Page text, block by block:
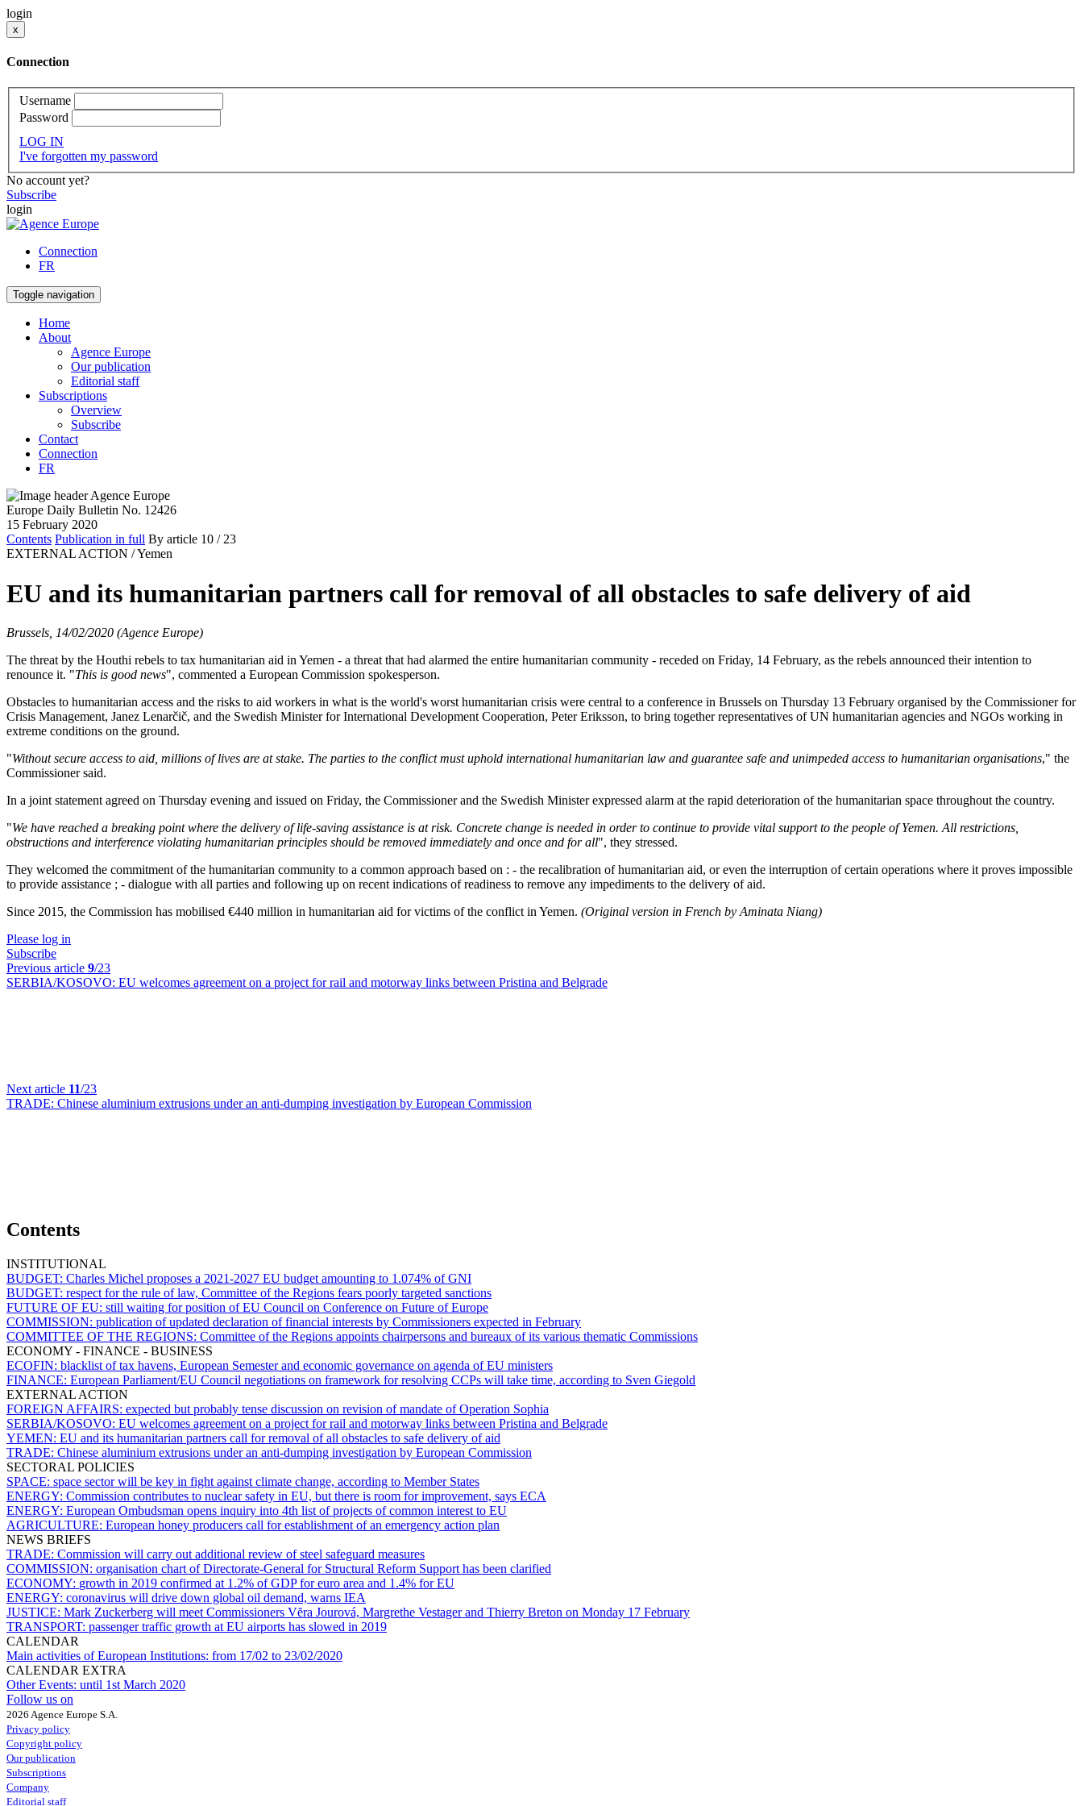
login
x
Connection
Username
Password
LOG IN
I've forgotten my password
No account yet?
Subscribe
login
Connection
FR
Toggle navigation
Home
About
Agence Europe
Our publication
Editorial staff
Subscriptions
Overview
Subscribe
Contact
Connection
FR
Europe Daily Bulletin No. 12426
15 February 2020
Contents Publication in full By article 10 / 23
EXTERNAL ACTION /Yemen
EU and its humanitarian partners call for removal of all obstacles to safe delivery of aid
Brussels, 14/02/2020 (Agence Europe)
The threat by the Houthi rebels to tax humanitarian aid in Yemen - a threat that had alarmed the entire humanitarian community - receded on Friday, 14 February, as the rebels announced their intention to
renounce it. "This is good news", commented a European Commission spokesperson.
Obstacles to humanitarian access and the risks to aid workers in what is the world's worst humanitarian crisis were central to a conference in Brussels on Thursday 13 February organised by the Commissioner for
Crisis Management, Janez Lenarčič, and the Swedish Minister for International Development Cooperation, Peter Eriksson, to bring together representatives of UN humanitarian agencies and NGOs working in
extreme conditions on the ground.
"Without secure access to aid, millions of lives are at stake. The parties to the conflict must uphold international humanitarian law and guarantee safe and unimpeded access to humanitarian organisations," the
Commissioner said.
In a joint statement agreed on Thursday evening and issued on Friday, the Commissioner and the Swedish Minister expressed alarm at the rapid deterioration of the humanitarian space throughout the country.
"We have reached a breaking point where the delivery of life-saving assistance is at risk. Concrete change is needed in order to continue to provide vital support to the people of Yemen. All restrictions,
obstructions and interference violating humanitarian principles should be removed immediately and once and for all", they stressed.
They welcomed the commitment of the humanitarian community to a common approach based on : - the recalibration of humanitarian aid, or even the interruption of certain operations where it proves impossible
to provide assistance ; - dialogue with all parties and following up on recent indications of readiness to remove any impediments to the delivery of aid.
Since 2015, the Commission has mobilised €440 million in humanitarian aid for victims of the conflict in Yemen. (Original version in French by Aminata Niang)
Please log in
Subscribe
Previous article 9/23
SERBIA/KOSOVO: EU welcomes agreement on a project for rail and motorway links between Pristina and Belgrade
Next article 11/23
TRADE: Chinese aluminium extrusions under an anti-dumping investigation by European Commission
Contents
INSTITUTIONAL
BUDGET: Charles Michel proposes a 2021-2027 EU budget amounting to 1.074% of GNI
BUDGET: respect for the rule of law, Committee of the Regions fears poorly targeted sanctions
FUTURE OF EU: still waiting for position of EU Council on Conference on Future of Europe
COMMISSION: publication of updated declaration of financial interests by Commissioners expected in February
COMMITTEE OF THE REGIONS: Committee of the Regions appoints chairpersons and bureaux of its various thematic Commissions
ECONOMY - FINANCE - BUSINESS
ECOFIN: blacklist of tax havens, European Semester and economic governance on agenda of EU ministers
FINANCE: European Parliament/EU Council negotiations on framework for resolving CCPs will take time, according to Sven Giegold
EXTERNAL ACTION
FOREIGN AFFAIRS: expected but probably tense discussion on revision of mandate of Operation Sophia
SERBIA/KOSOVO: EU welcomes agreement on a project for rail and motorway links between Pristina and Belgrade
YEMEN: EU and its humanitarian partners call for removal of all obstacles to safe delivery of aid
TRADE: Chinese aluminium extrusions under an anti-dumping investigation by European Commission
SECTORAL POLICIES
SPACE: space sector will be key in fight against climate change, according to Member States
ENERGY: Commission contributes to nuclear safety in EU, but there is room for improvement, says ECA
ENERGY: European Ombudsman opens inquiry into 4th list of projects of common interest to EU
AGRICULTURE: European honey producers call for establishment of an emergency action plan
NEWS BRIEFS
TRADE: Commission will carry out additional review of steel safeguard measures
COMMISSION: organisation chart of Directorate-General for Structural Reform Support has been clarified
ECONOMY: growth in 2019 confirmed at 1.2% of GDP for euro area and 1.4% for EU
ENERGY: coronavirus will drive down global oil demand, warns IEA
JUSTICE: Mark Zuckerberg will meet Commissioners Vĕra Jourová, Margrethe Vestager and Thierry Breton on Monday 17 February
TRANSPORT: passenger traffic growth at EU airports has slowed in 2019
CALENDAR
Main activities of European Institutions: from 17/02 to 23/02/2020
CALENDAR EXTRA
Other Events: until 1st March 2020
Follow us on
2026 Agence Europe S.A.
Privacy policy
Copyright policy
Our publication
Subscriptions
Company
Editorial staff